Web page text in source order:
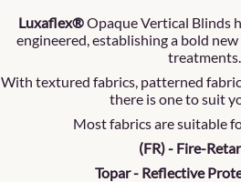
Luxaflex®Opaque Vertical Blinds
engineered, establishing a bold
treatments.
With textured fabrics, patterned
there is one to suit
Most fabrics are suitable
(FR) - Fire-
Topar - Reflective